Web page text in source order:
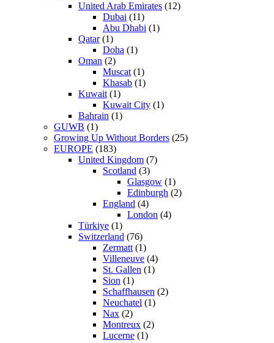
United Arab Emirates (12)
Dubai (11)
Abu Dhabi (1)
Qatar(1)
Doha (1)
Oman (2)
Muscat(1)
Khasab (1)
Kuwait(1)
Kuwait City (1)
Bahrain (1)
GUWB (1)
Growing Up Without Borders (25)
EUROPE (183)
United Kingdom (7)
Scotland (3)
Glasgow (1)
Edinburgh (2)
England (4)
London (4)
Türkiye (1)
Switzerland (76)
Zermatt(1)
Villeneuve (4)
St. Gallen (1)
Sion (1)
Schaffhausen (2)
Neuchatel (1)
Nax (2)
Montreux (2)
Lucerne (1)